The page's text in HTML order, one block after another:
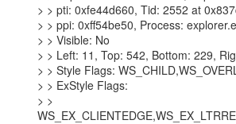
> > pti: 0xfe44d660, Tid: 2552 at
> > ppi: 0xff54be50, Process:
> > Visible: No
> > Left: 11, Top: 542, Bottom: 229,
> > Style Flags:
> > ExStyle Flags:
> >